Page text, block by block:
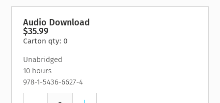
Audio Download
$35.99
Carton qty: 0
Unabridged
10 hours
978-1-5436-6627-4